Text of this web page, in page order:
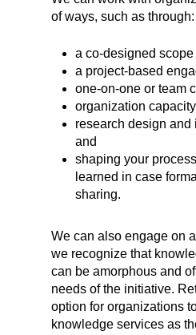
of ways, such as through:
a co-designed scope
a project-based
one-on-one or team
organization
research design and
and
shaping your
learned in case
sharing.
We can also engage on
we recognize that
can be amorphous and
needs of the initiative.
option for organizations
knowledge services as